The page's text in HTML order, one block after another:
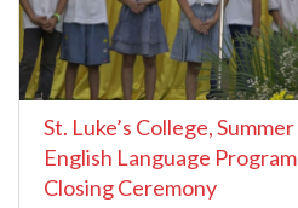
St. Luke’s College, Summer
English Language Program
Closing Ceremony